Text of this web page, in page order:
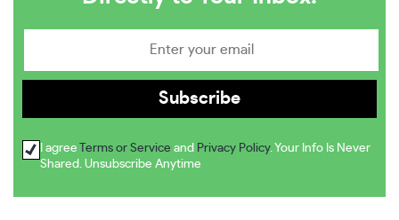
I agree Terms or Service and Privacy Policy. Your Info Is Never
Shared. Unsubscribe Anytime